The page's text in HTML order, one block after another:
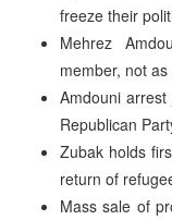
freeze their
Mehrez
member, not
Amdouni
Republican
Zubak holds
return of
Mass sale of